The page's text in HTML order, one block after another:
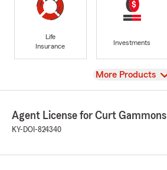
Life
Insurance
Investments
View
More Products
Agent License for Curt Gammons
KY-DOI-824340